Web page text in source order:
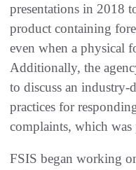
presentations in 2018
product containing
even when a physical
Additionally, the
to discuss an industry-
practices for
complaints, which
FSIS began working